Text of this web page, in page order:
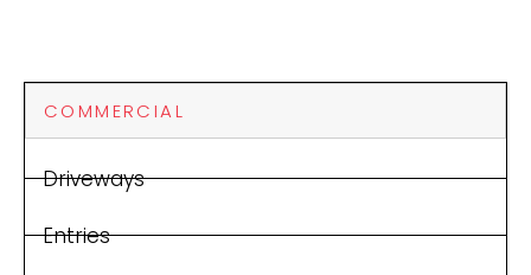
COMMERCIAL
Driveways
Entries